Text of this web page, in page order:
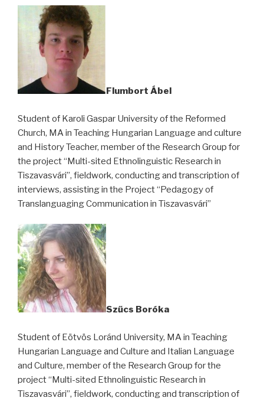
Flumbort Ábel
Student of Karoli Gaspar University of the Reformed
Church, MA in Teaching Hungarian Language and culture
and History Teacher, member of the Research Group for
the project “Multi-sited Ethnolinguistic Research in
Tiszavasvári”, fieldwork, conducting and transcription of
interviews, assisting in the Project “Pedagogy of
Translanguaging Communication in Tiszavasvári”
Szűcs Boróka
Student of Eötvös Loránd University, MA in Teaching
Hungarian Language and Culture and Italian Language
and Culture, member of the Research Group for the
project “Multi-sited Ethnolinguistic Research in
Tiszavasvári”, fieldwork, conducting and transcription of